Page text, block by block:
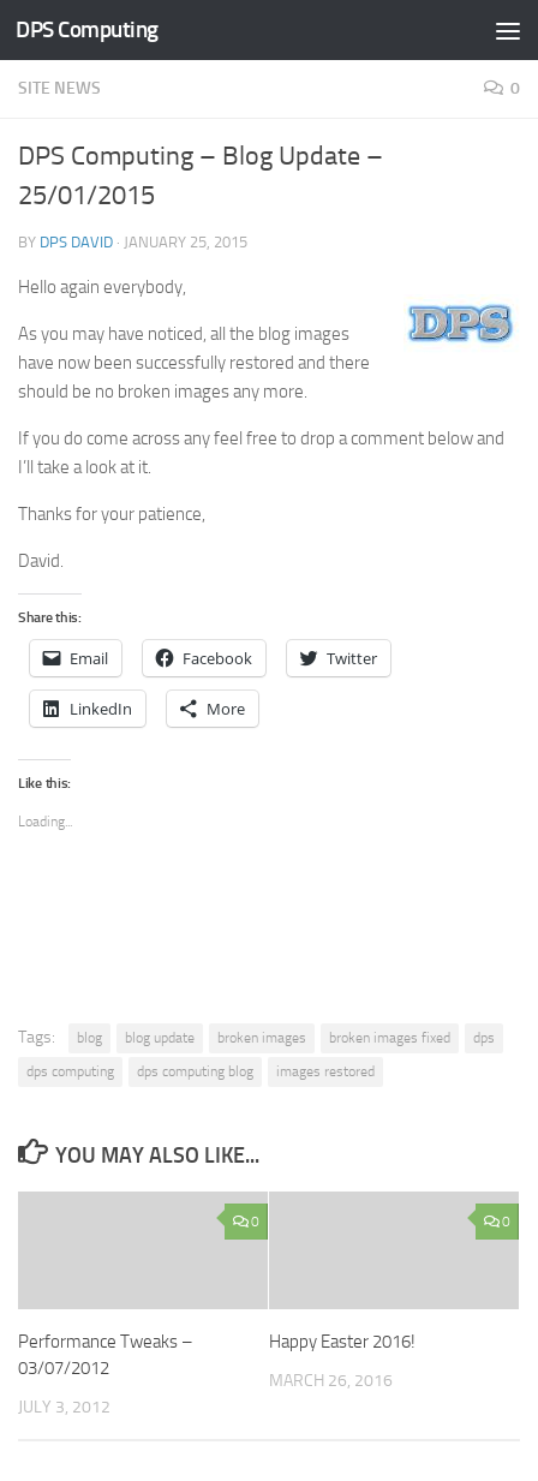
Skip to content
DPS Computing
SITE NEWS 0
DPS Computing – Blog Update –
25/01/2015
BY DPS DAVID · JANUARY 25, 2015
Hello again everybody,
As you may have noticed, all the blog images
have now been successfully restored and there
should be no broken images any more.
If you do come across any feel free to drop a comment below and
I’ll take a look at it.
Thanks for your patience,
David.
Share this:
Email Facebook Twitter
LinkedIn More
Like this:
Loading...
Tags: blog blog update broken images broken images fixed
dps
dps computing
dps computing blog images restored
YOU MAY ALSO LIKE...
0
Performance Tweaks –
03/07/2012
JULY 3, 2012
0
Happy Easter 2016!
MARCH 26, 2016